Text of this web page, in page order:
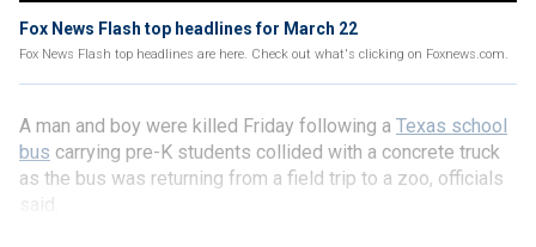
Fox News Flash top headlines for March 22
Fox News Flash top headlines are here. Check out what's clicking on Foxnews.com.
A man and boy were killed Friday following a Texas school
bus carrying pre-K students collided with a concrete truck
as the bus was returning from a field trip to a zoo, officials
said.